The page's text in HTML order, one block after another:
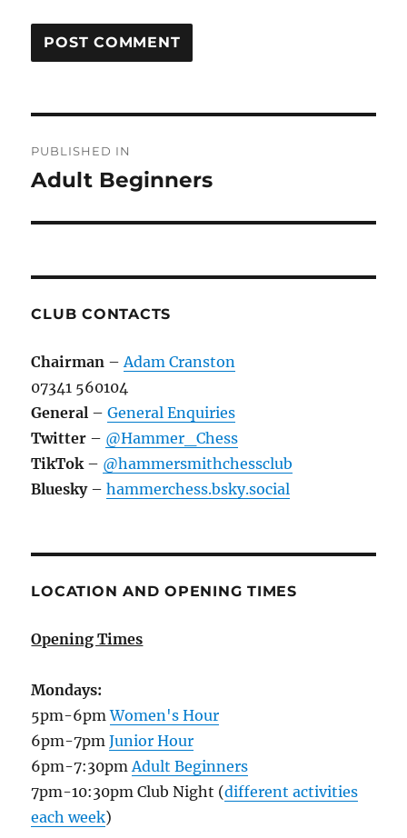
navigation
PUBLISHED IN
Adult Beginners
CLUB CONTACTS
Chairman – Adam Cranston
07341 560104
General –General Enquiries
Twitter – @Hammer_Chess
TikTok – @hammersmithchessclub
Bluesky–hammerchess.bsky.social
LOCATION AND OPENING TIMES
Opening Times
Mondays:
5pm-6pmWomen's Hour
6pm-7pmJunior Hour
6pm-7:30pm Adult Beginners
7pm-10:30pm Club Night (different activities
each week)